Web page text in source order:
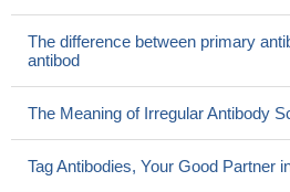
The difference between primary
antibod
The Meaning of Irregular Antibody
Tag Antibodies, Your Good Partner